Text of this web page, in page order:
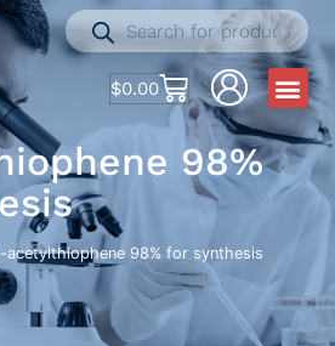
$0.00
98%
acetylthiophene 98% for synthesis